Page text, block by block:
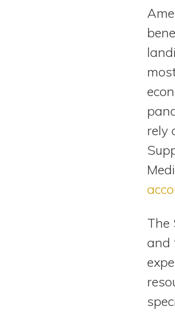
rely
The
and
Directory of ABLE Accounts